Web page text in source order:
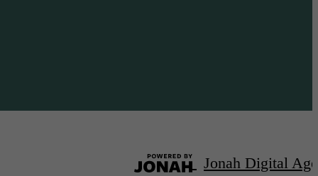
Jonah Digital